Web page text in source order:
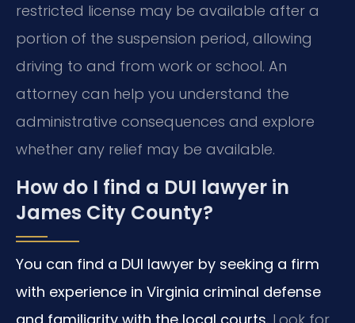
restricted license may be available after a
portion of the suspension period, allowing
driving to and from work or school. An
attorney can help you understand the
administrative consequences and explore
whether any relief may be available.
How do I find a DUI lawyer in
James City County?
You can find a DUI lawyer by seeking a firm
with experience in Virginia criminal defense